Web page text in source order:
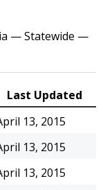
— Statewide —
Last Updated
13, 2015
13, 2015
13, 2015